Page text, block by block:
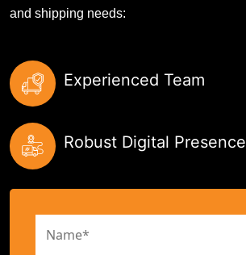
and shipping needs:
Experienced Team
Robust Digital Presence